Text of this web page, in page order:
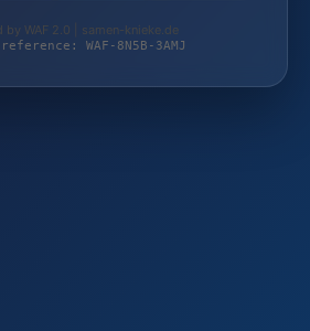
by WAF 2.0 | samen-knieke.de
WAF-8N5B-3AMJ